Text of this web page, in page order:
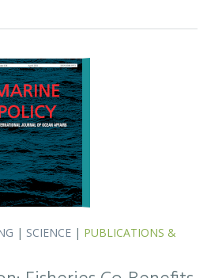
| SCIENCE | PUBLICATIONS &